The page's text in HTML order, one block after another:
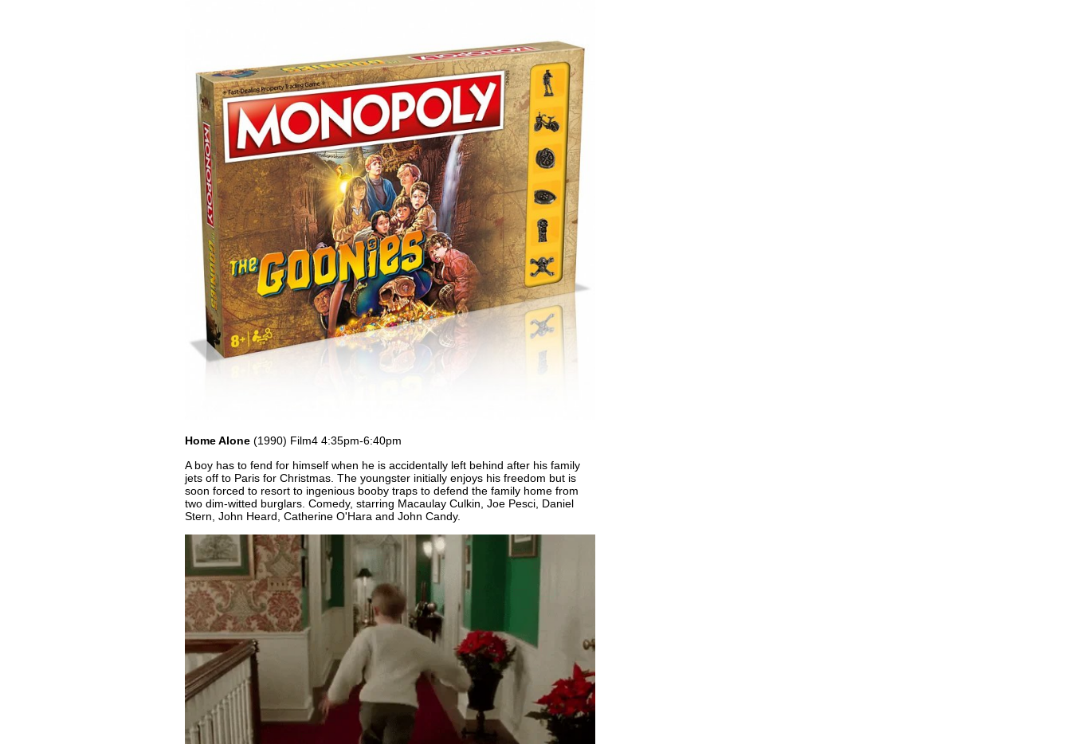
Home Alone (1990) Film4 4:35pm-6:40pm
A boy has to fend for himself when he is accidentally left behind after his family
jets off to Paris for Christmas. The youngster initially enjoys his freedom but is
soon forced to resort to ingenious booby traps to defend the family home from
two dim-witted burglars. Comedy, starring Macaulay Culkin, Joe Pesci, Daniel
Stern, John Heard, Catherine O'Hara and John Candy.